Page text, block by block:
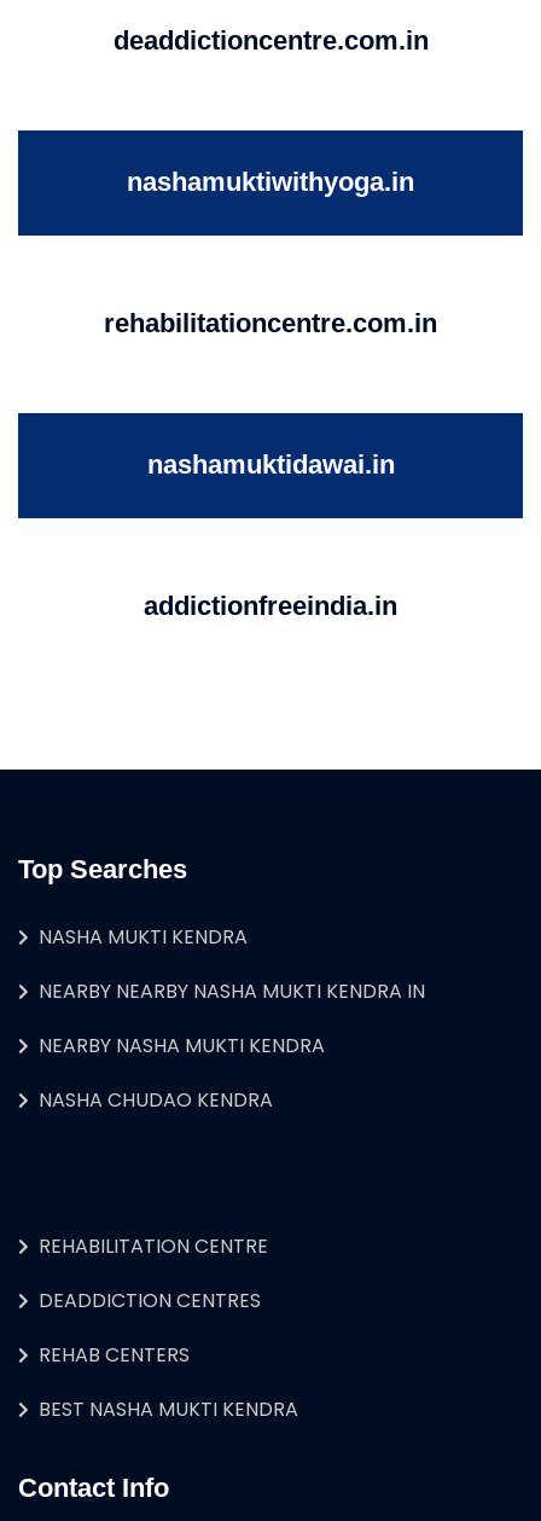
deaddictioncentre.com.in
nashamuktiwithyoga.in
rehabilitationcentre.com.in
nashamuktidawai.in
addictionfreeindia.in
Top Searches
NASHA MUKTI KENDRA
NEARBY NEARBY NASHA MUKTI KENDRA IN
NEARBY NASHA MUKTI KENDRA
NASHA CHUDAO KENDRA
REHABILITATION CENTRE
DEADDICTION CENTRES
REHAB CENTERS
BEST NASHA MUKTI KENDRA
Contact Info